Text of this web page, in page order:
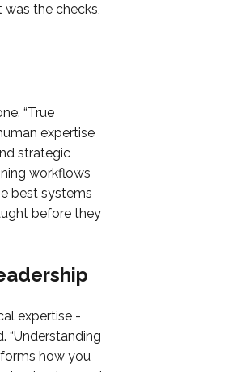
was the checks,
“True
expertise
strategic
workflows
best systems
before they
expertise -
“Understanding
how you